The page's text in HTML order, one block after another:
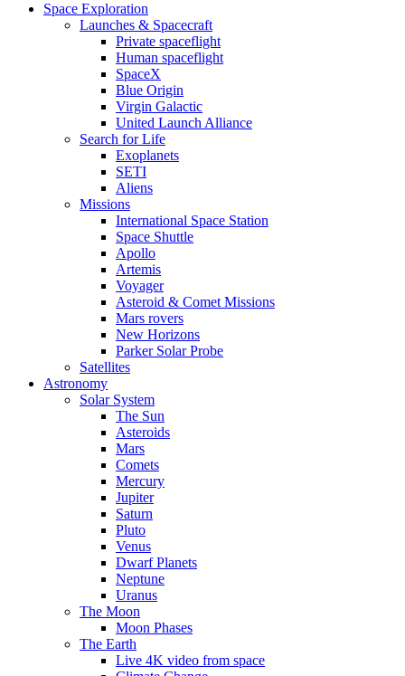
Space Exploration
Launches & Spacecraft
Private spaceflight
Human spaceflight
SpaceX
Blue Origin
Virgin Galactic
United Launch Alliance
Search for Life
Exoplanets
SETI
Aliens
Missions
International Space Station
Space Shuttle
Apollo
Artemis
Voyager
Asteroid & Comet Missions
Mars rovers
New Horizons
Parker Solar Probe
Satellites
Astronomy
Solar System
The Sun
Asteroids
Mars
Comets
Mercury
Jupiter
Saturn
Pluto
Venus
Dwarf Planets
Neptune
Uranus
The Moon
Moon Phases
The Earth
Live 4K video from space